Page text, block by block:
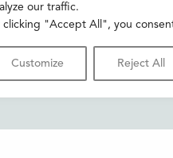
our traffic.
clicking "Accept All", you
Customize Reject All